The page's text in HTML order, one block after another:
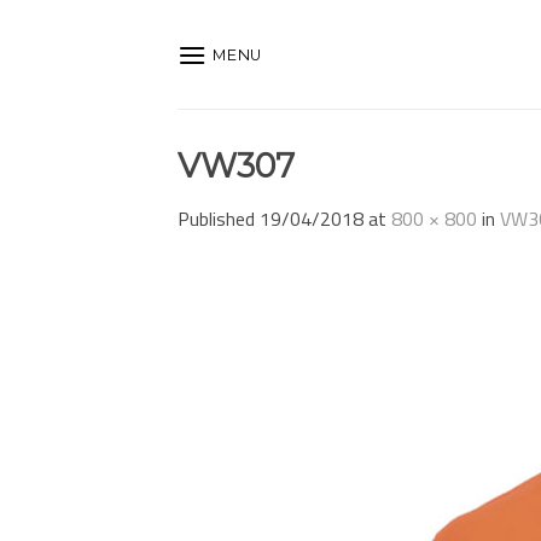
MENU
VW307
Published 19/04/2018at 800 × 800 in